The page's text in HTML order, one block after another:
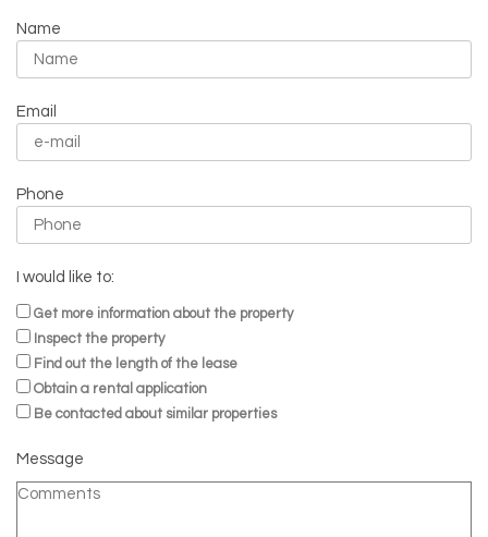
Name
Email
Phone
I would like to:
Get more information about the property
Inspect the property
Find out the length of the lease
Obtain a rental application
Be contacted about similar properties
Message